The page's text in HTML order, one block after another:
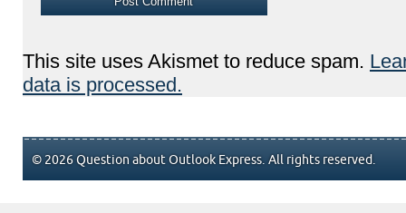
This site uses Akismet to reduce spam.
data is processed.
© 2026 Question about Outlook Express. All rights reserved.